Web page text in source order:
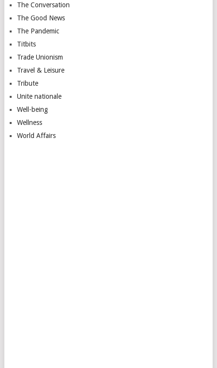
The Conversation
The Good News
The Pandemic
Titbits
Trade Unionism
Travel & Leisure
Tribute
Unite nationale
Well-being
Wellness
World Affairs